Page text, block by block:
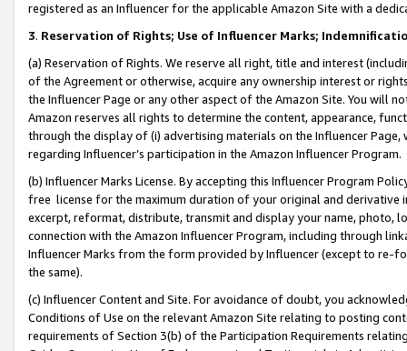
registered as an Influencer for the applicable Amazon Site with a
3. Reservation of Rights; Use of Influencer Marks;
(a) Reservation of Rights. We reserve all right, title and interest
of the Agreement or otherwise, acquire any ownership interest or
the Influencer Page or any other aspect of the Amazon Site. You will
Amazon reserves all rights to determine the content, appearance,
through the display of (i) advertising materials on the Influencer
regarding Influencer’s participation in the Amazon Influencer Program.
(b) Influencer Marks License. By accepting this Influencer Program
free license for the maximum duration of your original and
excerpt, reformat, distribute, transmit and display your name, photo,
connection with the Amazon Influencer Program, including through
Influencer Marks from the form provided by Influencer (except to re-
the same).
(c) Influencer Content and Site. For avoidance of doubt, you
Conditions of Use on the relevant Amazon Site relating to posting
requirements of Section 3(b) of the Participation Requirements